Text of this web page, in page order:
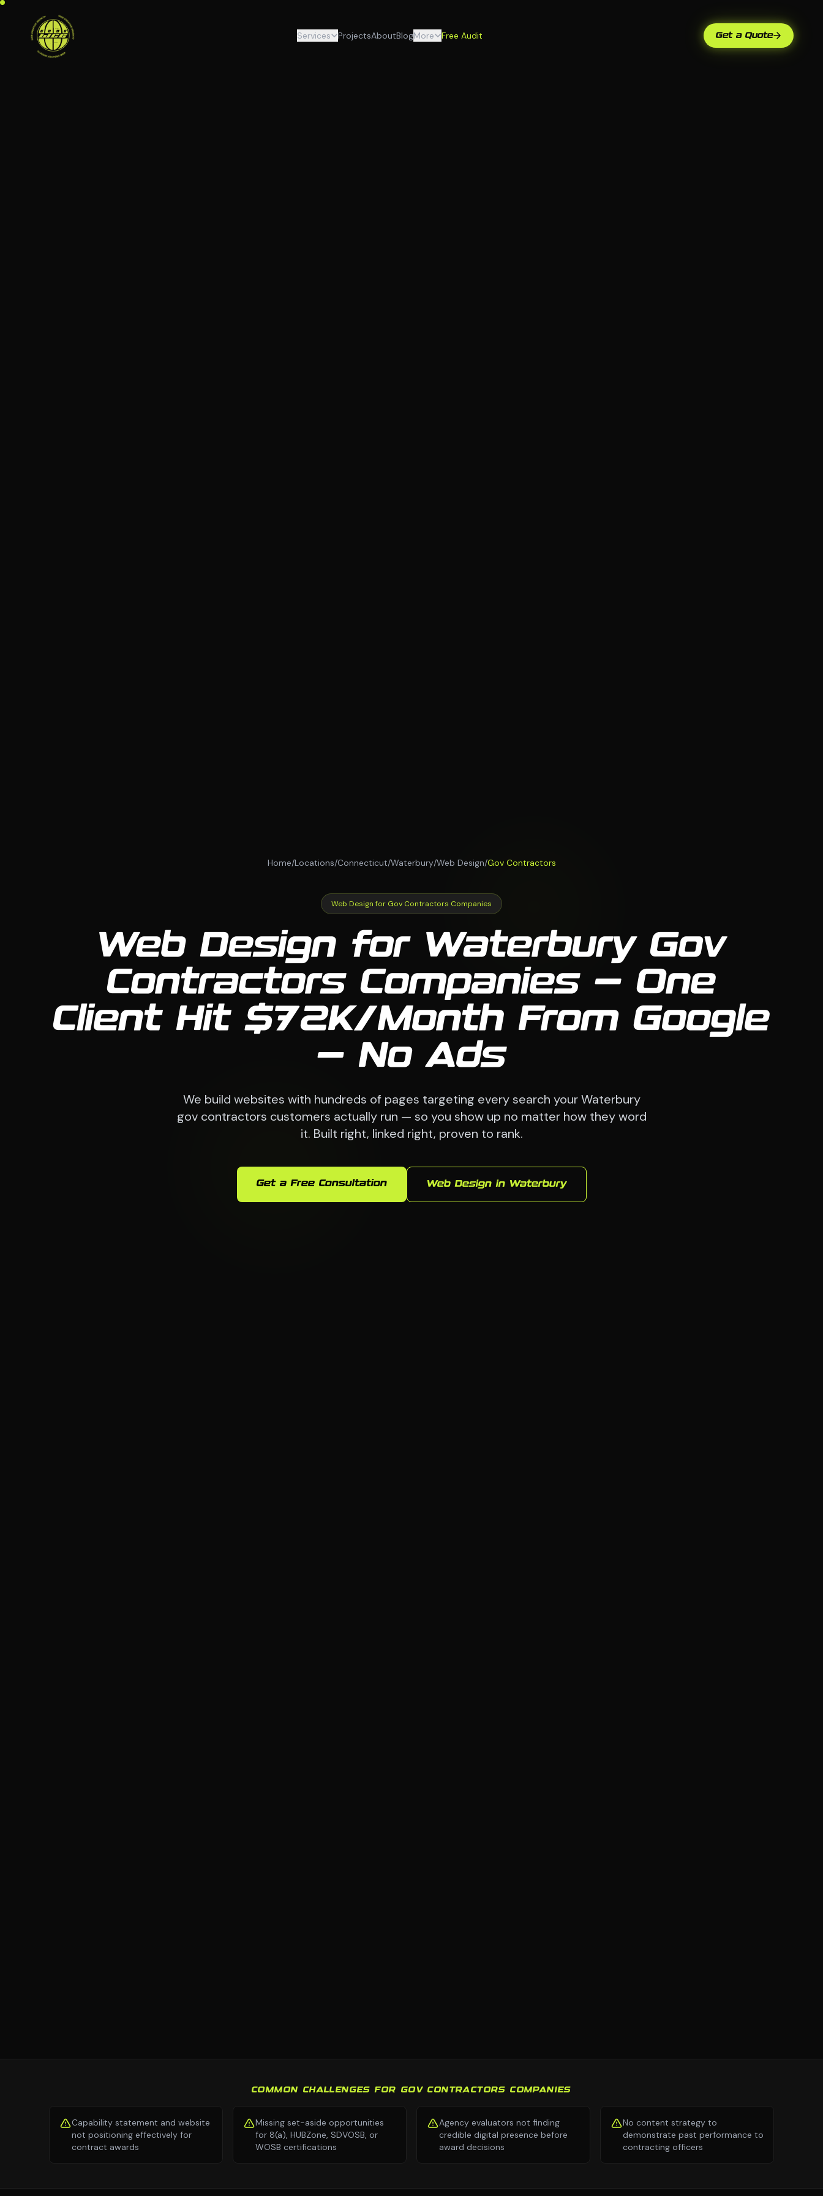
Services ProjectsAboutBlogMore Free Audit Get a Quote
Home/Locations/Connecticut/Waterbury/Web Design/Gov Contractors
Web Design for Gov Contractors Companies
Web Design for Waterbury Gov
Contractors Companies — One
Client Hit $72K/Month From Google
— No Ads
We build websites with hundreds of pages targeting every search your Waterbury
gov contractors customers actually run — so you show up no matter how they word
it. Built right, linked right, proven to rank.
Get a Free Consultation Web Design in Waterbury
COMMON CHALLENGES FOR GOV CONTRACTORS COMPANIES
Capability statement and website
not positioning effectively for
contract awards
Missing set-aside opportunities
for 8(a), HUBZone, SDVOSB, or
WOSB certifications
Agency evaluators not finding
credible digital presence before
award decisions
No content strategy to
demonstrate past performance to
contracting officers